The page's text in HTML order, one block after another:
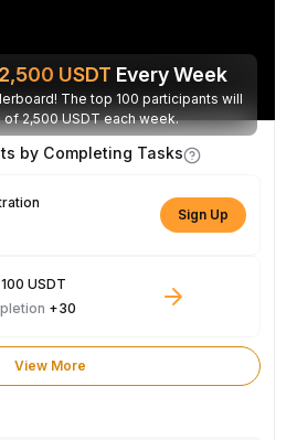
2,500 USDT Every Week
The top 100 participants will
of 2,500 USDT each week.
by Completing Tasks
Sign Up
USDT
+30
View More